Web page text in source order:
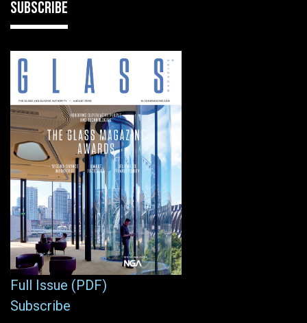
SUBSCRIBE
Full Issue (PDF)
Subscribe